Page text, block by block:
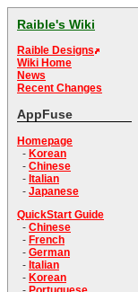
Raible's Wiki
Raible Designs
Wiki Home
News
Recent Changes
AppFuse
Homepage
- Korean
- Chinese
- Italian
- Japanese
QuickStart Guide
- Chinese
- French
- German
- Italian
- Korean